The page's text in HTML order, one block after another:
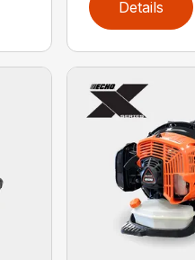
Details